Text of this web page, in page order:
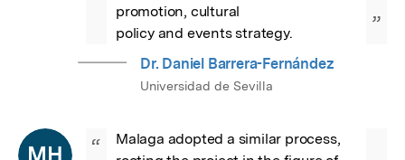
promotion, cultural
policy and events strategy.
”
Dr. Daniel Barrera-Fernández
Universidad de Sevilla
MH “
Malaga adopted a similar process,